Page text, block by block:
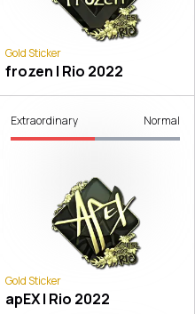
Gold Sticker
frozen | Rio 2022
Extraordinary Normal
Gold Sticker
apEX | Rio 2022